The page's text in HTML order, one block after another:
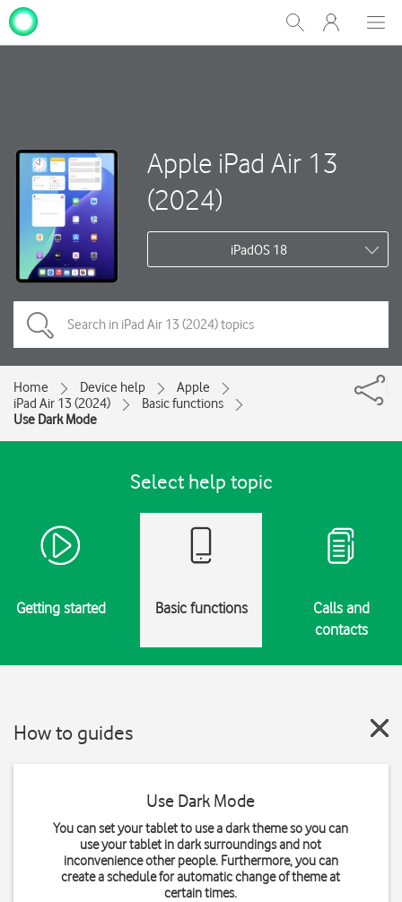
Show
Search
My
One
Apple iPad Air 13
(2024)
iPadOS 18
Home Device help
Apple
iPad Air 13 (2024)
Basic functions
Use Dark Mode
Select help topic
Getting started Basic functions
Calls and
contacts
How to guides
Use Dark Mode
You can set your tablet to use a dark theme so you can
use your tablet in dark surroundings and not
inconvenience other people. Furthermore, you can
create a schedule for automatic change of theme at
certain times.